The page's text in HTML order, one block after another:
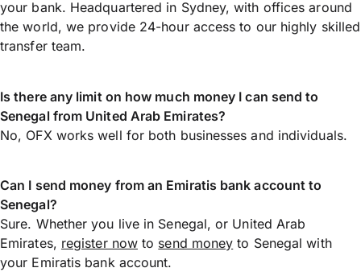
your bank. Headquartered in Sydney, with offices around
the world, we provide 24-hour access to our highly skilled
transfer team.
Is there any limit on how much money I can send to
Senegal from United Arab Emirates?
No, OFX works well for both businesses and individuals.
Can I send money from an Emiratis bank account to
Senegal?
Sure. Whether you live in Senegal, or United Arab
Emirates, register nowto send money to Senegal with
your Emiratis bank account.